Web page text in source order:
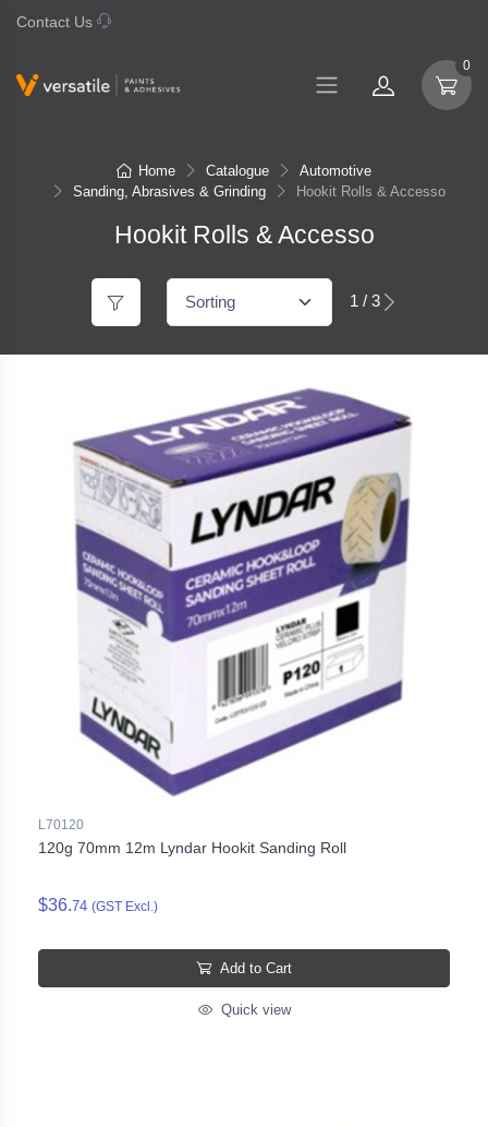
Contact Us
0
Home Catalogue
Automotive
Sanding, Abrasives & Grinding
Hookit Rolls & Accesso
Hookit Rolls & Accesso
1 / 3
L70120
120g 70mm 12m Lyndar Hookit Sanding Roll
$36.74 (GST Excl.)
Add to Cart
Quick view